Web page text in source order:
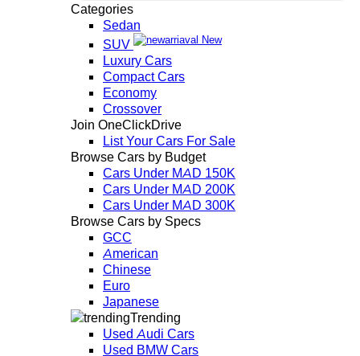
Categories
Sedan
SUV
New
Luxury Cars
Compact Cars
Economy
Crossover
Join OneClickDrive
List Your Cars For Sale
Browse Cars by Budget
Cars Under MAD 150K
Cars Under MAD 200K
Cars Under MAD 300K
Browse Cars by Specs
GCC
American
Chinese
Euro
Japanese
Trending
Used Audi Cars
Used BMW Cars